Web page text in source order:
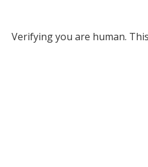
Verifying you are human.